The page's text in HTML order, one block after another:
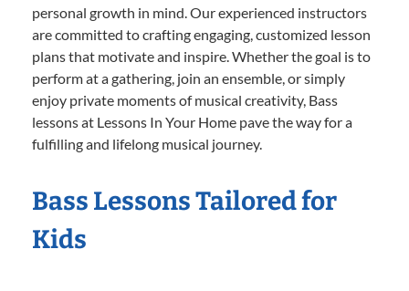
personal growth in mind. Our experienced instructors
are committed to crafting engaging, customized lesson
plans that motivate and inspire. Whether the goal is to
perform at a gathering, join an ensemble, or simply
enjoy private moments of musical creativity, Bass
lessons at Lessons In Your Home pave the way for a
fulfilling and lifelong musical journey.
Bass Lessons Tailored for
Kids